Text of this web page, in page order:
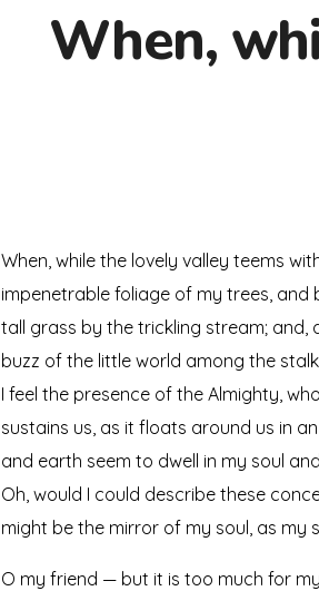
When,
When, while the lovely valley teems
impenetrable foliage of my trees,
tall grass by the trickling stream; and,
buzz of the little world among the
I feel the presence of the Almighty,
sustains us, as it floats around us in
and earth seem to dwell in my soul
Oh, would I could describe these
might be the mirror of my soul, as my
O my friend — but it is too much for